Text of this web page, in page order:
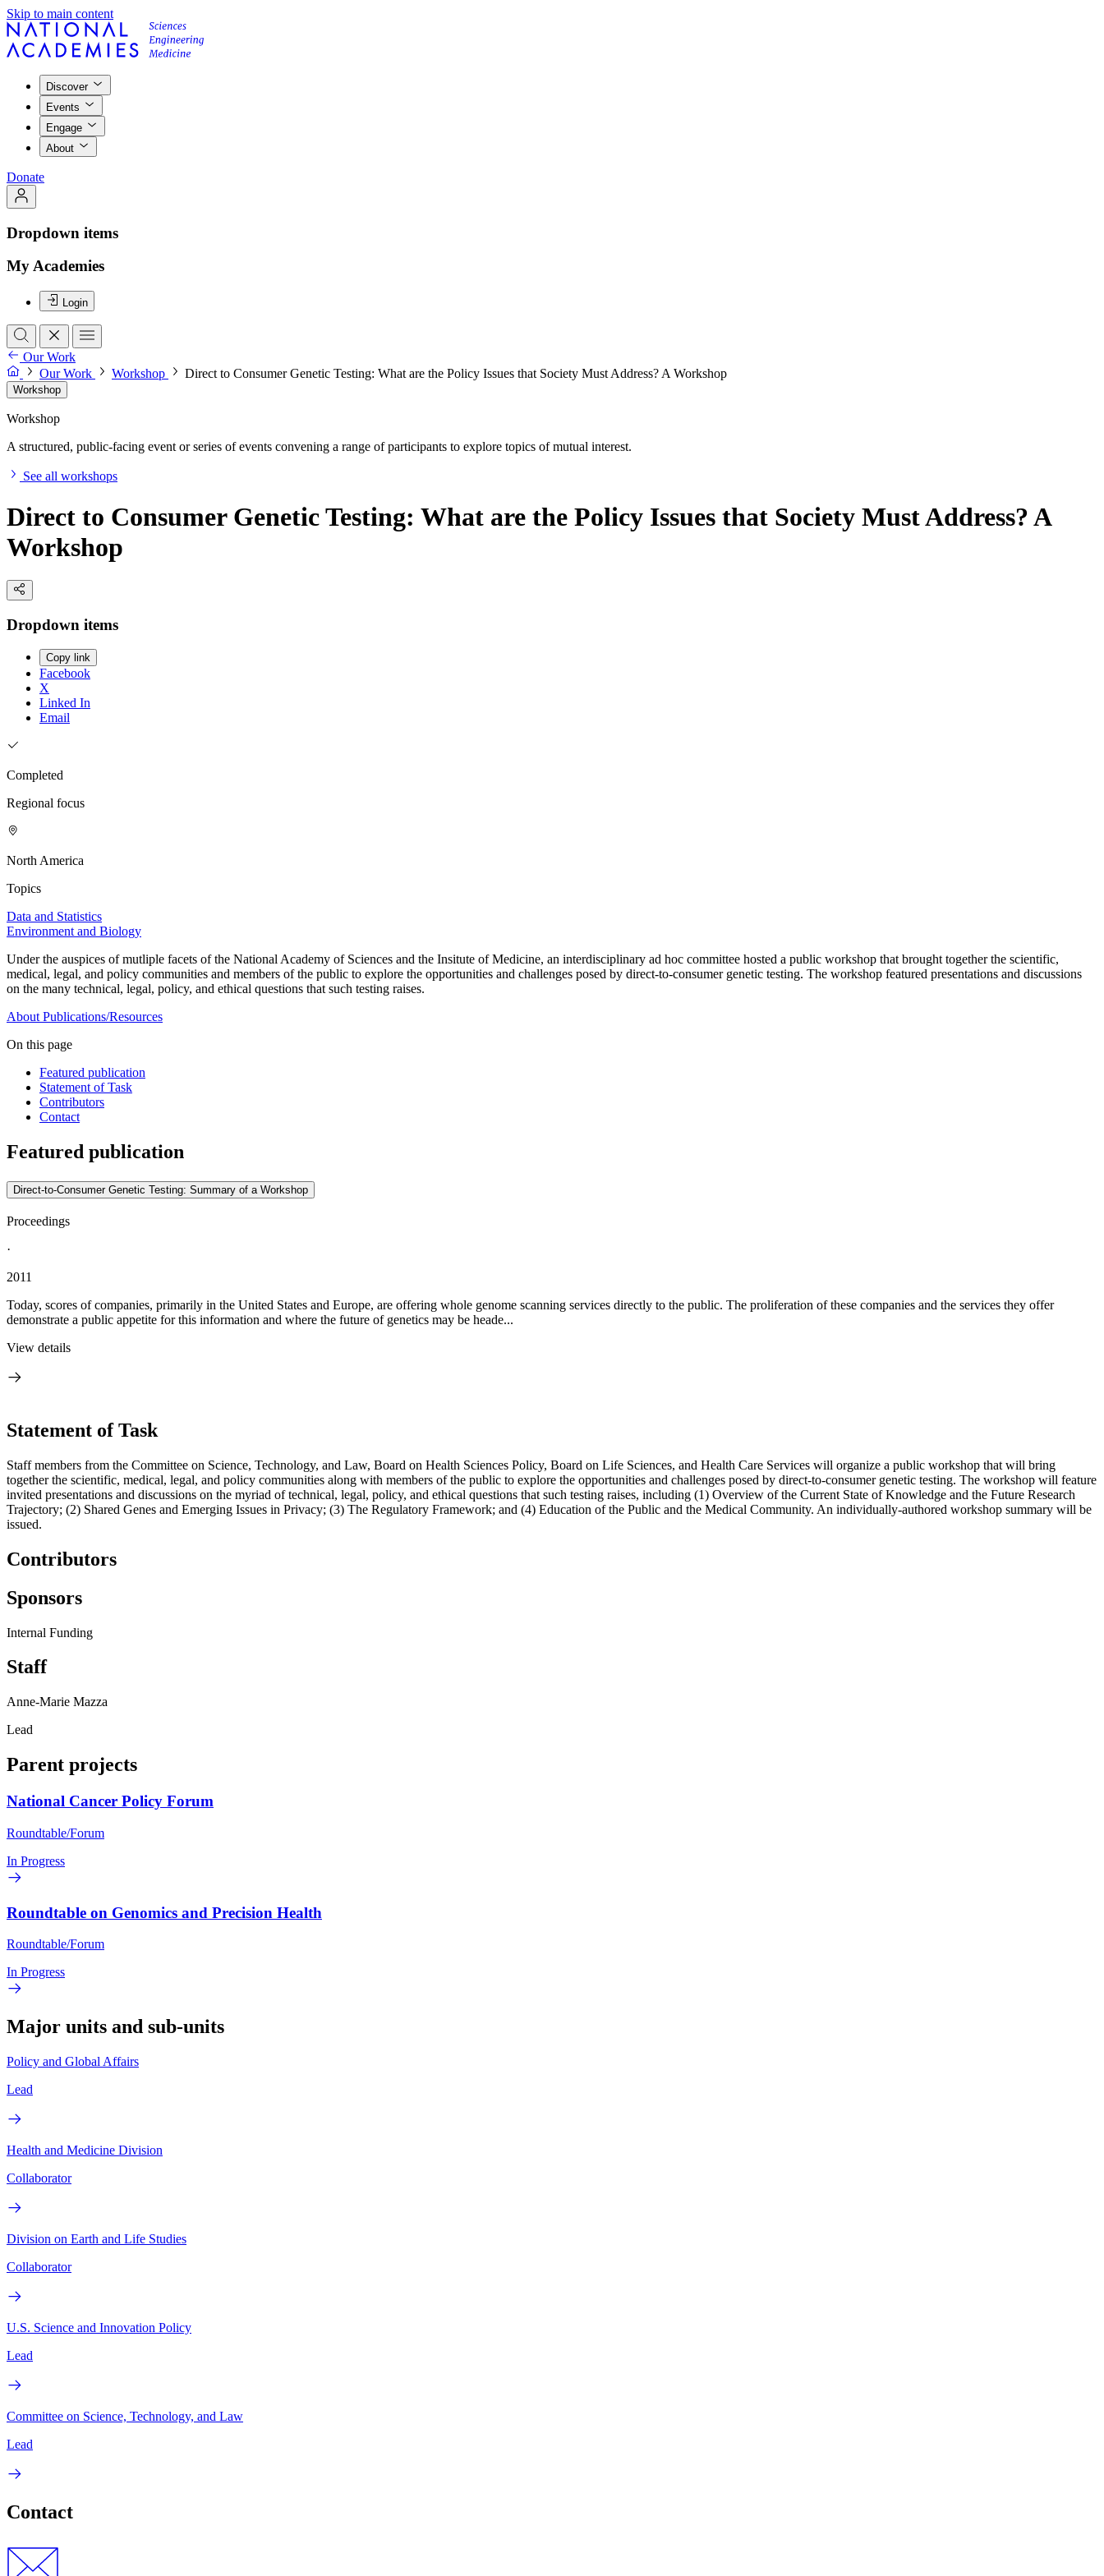
Skip to main content
Discover
Events
Engage
About
Donate
Dropdown items
My Academies
Login
Our Work
Our Work
Workshop Direct to Consumer Genetic Testing: What are the Policy Issues that Society Must Address? A Workshop
Workshop
Workshop
A structured, public-facing event or series of events convening a range of participants to explore topics of mutual interest.
See all workshops
Direct to Consumer Genetic Testing: What are the Policy Issues that Society Must Address? A
Workshop
Dropdown items
Copy link
Facebook
X
Linked In
Email
Completed
Regional focus
North America
Topics
Data and Statistics
Environment and Biology
Under the auspices of mutliple facets of the National Academy of Sciences and the Insitute of Medicine, an interdisciplinary ad hoc committee hosted a public workshop that brought together the scientific,
medical, legal, and policy communities and members of the public to explore the opportunities and challenges posed by direct-to-consumer genetic testing. The workshop featured presentations and discussions
on the many technical, legal, policy, and ethical questions that such testing raises.
About Publications/Resources
On this page
Featured publication
Statement of Task
Contributors
Contact
Featured publication
Direct-to-Consumer Genetic Testing: Summary of a Workshop
Proceedings
·
2011
Today, scores of companies, primarily in the United States and Europe, are offering whole genome scanning services directly to the public. The proliferation of these companies and the services they offer
demonstrate a public appetite for this information and where the future of genetics may be heade...
View details
Statement of Task
Staff members from the Committee on Science, Technology, and Law, Board on Health Sciences Policy, Board on Life Sciences, and Health Care Services will organize a public workshop that will bring
together the scientific, medical, legal, and policy communities along with members of the public to explore the opportunities and challenges posed by direct-to-consumer genetic testing. The workshop will feature
invited presentations and discussions on the myriad of technical, legal, policy, and ethical questions that such testing raises, including (1) Overview of the Current State of Knowledge and the Future Research
Trajectory; (2) Shared Genes and Emerging Issues in Privacy; (3) The Regulatory Framework; and (4) Education of the Public and the Medical Community. An individually-authored workshop summary will be
issued.
Contributors
Sponsors
Internal Funding
Staff
Anne-Marie Mazza
Lead
Parent projects
National Cancer Policy Forum
Roundtable/Forum
In Progress
Roundtable on Genomics and Precision Health
Roundtable/Forum
In Progress
Major units and sub-units
Policy and Global Affairs
Lead
Health and Medicine Division
Collaborator
Division on Earth and Life Studies
Collaborator
U.S. Science and Innovation Policy
Lead
Committee on Science, Technology, and Law
Lead
Contact